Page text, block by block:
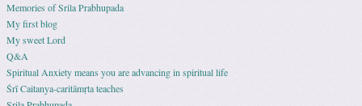
Memories of Srila Prabhupada
My first blog
My sweet Lord
Q&A
Spiritual Anxiety means you are advancing in spiritual life
Śrī Caitanya-caritāmṛta teaches